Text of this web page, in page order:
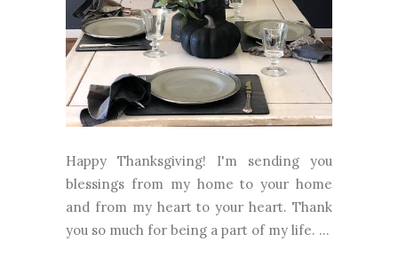
Happy Thanksgiving! I'm sending you
blessings from my home to your home
and from my heart to your heart. Thank
you so much for being a part of my life. ...